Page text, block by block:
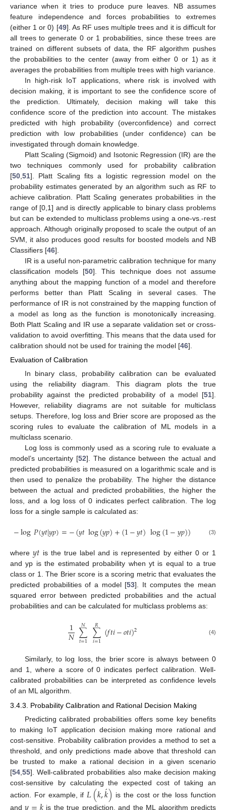
variance when it tries to produce pure leaves. NB assumes
feature independence and forces probabilities to extremes
(either 1 or 0) [49]. As RF uses multiple trees and it is difficult for
all trees to generate 0 or 1 probabilities, since these trees are
trained on different subsets of data, the RF algorithm pushes
the probabilities to the center (away from either 0 or 1) as it
averages the probabilities from multiple trees with high variance.
In high-risk IoT applications, where risk is involved with
decision making, it is important to see the confidence score of
the prediction. Ultimately, decision making will take this
confidence score of the prediction into account. The mistakes
predicted with high probability (overconfidence) and correct
prediction with low probabilities (under confidence) can be
investigated through domain knowledge.
Platt Scaling (Sigmoid) and Isotonic Regression (IR) are the
two techniques commonly used for probability calibration
[50 51]. Platt Scaling fits a logistic regression model on the
probability estimates generated by an algorithm such as RF to
achieve calibration. Platt Scaling generates probabilities in the
range of [0,1] and is directly applicable to binary class problems
but can be extended to multiclass problems using a one-vs.-rest
approach. Although originally proposed to scale the output of an
SVM, it also produces good results for boosted models and NB
Classifiers [46].
IR is a useful non-parametric calibration technique for many
classification models [50]. This technique does not assume
anything about the mapping function of a model and therefore
performs better than Platt Scaling in several cases. The
performance of IR is not constrained by the mapping function of
a model as long as the function is monotonically increasing.
Both Platt Scaling and IR use a separate validation set or cross-
validation to avoid overfitting. This means that the data used for
calibration should not be used for training the model [46].
Evaluation of Calibration
In binary class, probability calibration can be evaluated
using the reliability diagram. This diagram plots the true
probability against the predicted probability of a model [51].
However, reliability diagrams are not suitable for multiclass
setups. Therefore, log loss and Brier score are proposed as the
scoring rules to evaluate the calibration of ML models in a
multiclass scenario.
Log loss is commonly used as a scoring rule to evaluate a
model’s uncertainty [52]. The distance between the actual and
predicted probabilities is measured on a logarithmic scale and is
then used to penalize the probability. The higher the distance
between the actual and predicted probabilities, the higher the
loss, and a log loss of 0 indicates perfect calibration. The log
loss for a single sample is calculated as:
−log𝑃(𝑦𝑡|𝑦𝑝)=−(𝑦𝑡log(𝑦𝑝)+(1−𝑦𝑡)log(1−𝑦𝑝)) (3)
where𝑦𝑡 is the true label and is represented by either 0 or 1
and yp is the estimated probability when yt is equal to a true
class or 1. The Brier score is a scoring metric that evaluates the
predicted probabilities of a model [53]. It computes the mean
squared error between predicted probabilities and the actual
probabilities and can be calculated for multiclass problems as:
1
𝑁∑
𝑡=1
𝑁 ∑
𝑖=1
𝑅 (𝑓𝑡𝑖−𝑜𝑡𝑖)2 (4)
Similarly, to log loss, the brier score is always between 0
and 1, where a score of 0 indicates perfect calibration. Well-
calibrated probabilities can be interpreted as confidence levels
of an ML algorithm.
3.4.3. Probability Calibration and Rational Decision Making
Predicting calibrated probabilities offers some key benefits
to making IoT application decision making more rational and
cost-sensitive. Probability calibration provides a method to set a
threshold, and only predictions made above that threshold can
be trusted to make a rational decision in a given scenario
[54 55]. Well-calibrated probabilities also make decision making
cost-sensitive by calculating the expected cost of taking an
action. For example, if 𝐿(𝑘,𝑘́
) is the cost or the loss function
and
is the true prediction, and the ML algorithm predicts